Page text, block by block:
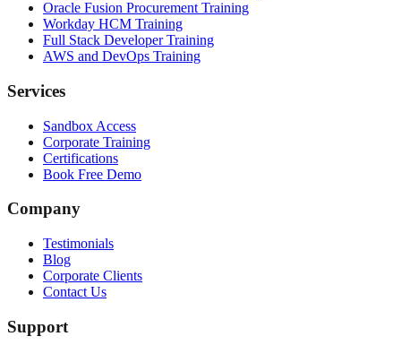
Oracle Fusion Procurement Training
Workday HCM Training
Full Stack Developer Training
AWS and DevOps Training
Services
Sandbox Access
Corporate Training
Certifications
Book Free Demo
Company
Testimonials
Blog
Corporate Clients
Contact Us
Support